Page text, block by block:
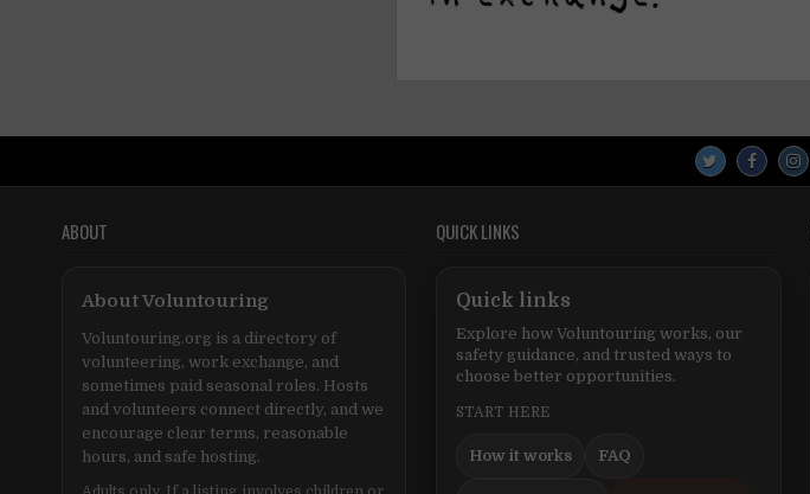
ABOUT
About Voluntouring
Voluntouring.org is a directory of
volunteering, work exchange, and
sometimes paid seasonal roles. Hosts
and volunteers connect directly, and we
encourage clear terms, reasonable
hours, and safe hosting.
QUICK LINKS
Quick links
Explore how Voluntouring works, our
safety guidance, and trusted ways to
choose better opportunities.
START HERE
How it works FAQ